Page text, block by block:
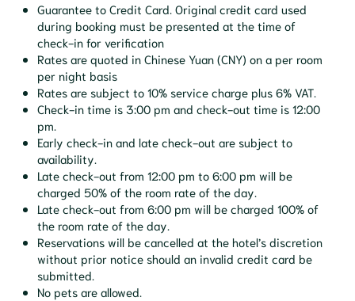
Guarantee to Credit Card. Original credit card used
during booking must be presented at the time of
check-in for verification
Rates are quoted in Chinese Yuan (CNY) on a per room
per night basis
Rates are subject to 10% service charge plus 6% VAT.
Check-in time is 3:00 pm and check-out time is 12:00
pm.
Early check-in and late check-out are subject to
availability.
Late check-out from 12:00 pm to 6:00 pm will be
charged 50% of the room rate of the day.
Late check-out from 6:00 pm will be charged 100% of
the room rate of the day.
Reservations will be cancelled at the hotel’s discretion
without prior notice should an invalid credit card be
submitted.
No pets are allowed.